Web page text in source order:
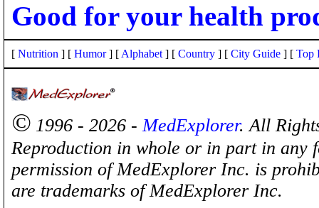
Good for your health
[ Nutrition ] [ Humor] [ Alphabet ] [ Country ] [ City Guide ] [ Top
© 1996 - 2026 -MedExplorer. All
Reproduction in whole or in part in any
permission of MedExplorer Inc. is
are trademarks of MedExplorer Inc.